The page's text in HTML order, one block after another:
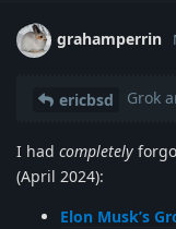
grahamperrin
ericbsd Grok
I had completely
(April 2024):
Elon Musk’s